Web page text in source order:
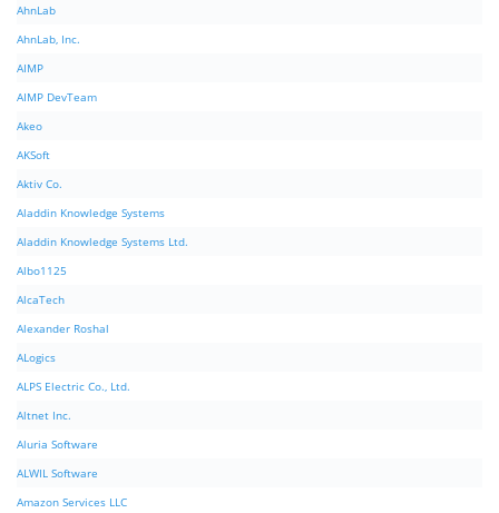
AhnLab
AhnLab, Inc.
AIMP
AIMP DevTeam
Akeo
AKSoft
Aktiv Co.
Aladdin Knowledge Systems
Aladdin Knowledge Systems Ltd.
Albo1125
AlcaTech
Alexander Roshal
ALogics
ALPS Electric Co., Ltd.
Altnet Inc.
Aluria Software
ALWIL Software
Amazon Services LLC